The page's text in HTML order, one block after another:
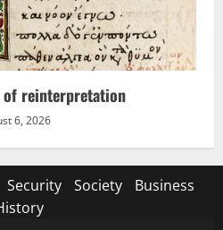
reinterpretation
6, 2026
Security Society
Business